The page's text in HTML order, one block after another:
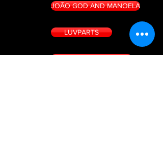
JOÃO GOD AND MANOELA
LUVPARTS